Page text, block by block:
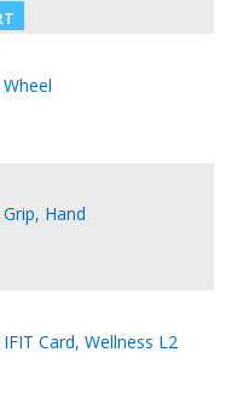
Wheel
Grip, Hand
IFIT Card, Wellness L2